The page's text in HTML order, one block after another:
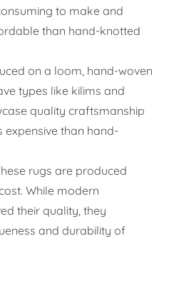
to make and
than hand-knotted
on a loom, hand-woven
types like kilims and
quality craftsmanship
expensive than hand-
rugs are produced
While modern
their quality, they
and durability of